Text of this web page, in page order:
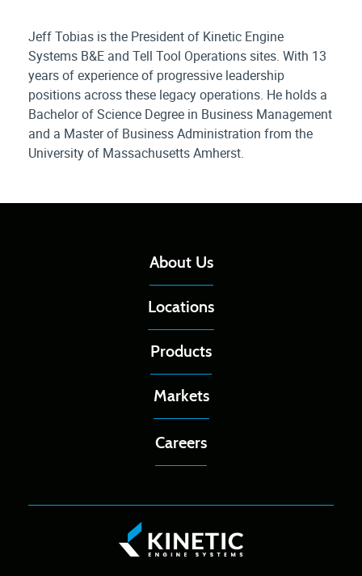
Jeff Tobias is the President of Kinetic Engine
Systems B&E and Tell Tool Operations sites. With 13
years of experience of progressive leadership
positions across these legacy operations. He holds a
Bachelor of Science Degree in Business Management
and a Master of Business Administration from the
University of Massachusetts Amherst.
About Us
Locations
Products
Markets
Careers